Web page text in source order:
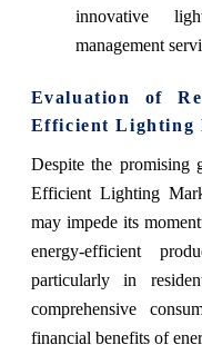
innovative
management
Evaluation of
Efficient Lighting
Despite the promising
Efficient Lighting
may impede its
energy-efficient
particularly in
comprehensive
financial benefits of